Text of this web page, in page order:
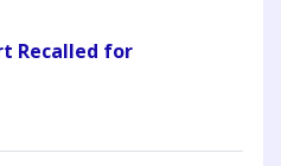
Recalled for